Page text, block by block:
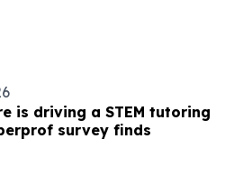
is driving a STEM tutoring
survey finds